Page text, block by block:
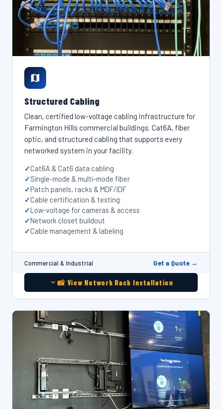
Structured Cabling
Clean, certified low-voltage cabling infrastructure for
Farmington Hills commercial buildings. Cat6A, fiber
optic, and structured cabling that supports every
networked system in your facility.
Cat6A & Cat6 data cabling
Single-mode & multi-mode fiber
Patch panels, racks & MDF/IDF
Cable certification & testing
Low-voltage for cameras & access
Network closet buildout
Cable management & labeling
Commercial & Industrial Get a Quote →
📸 View Network Rack Installation